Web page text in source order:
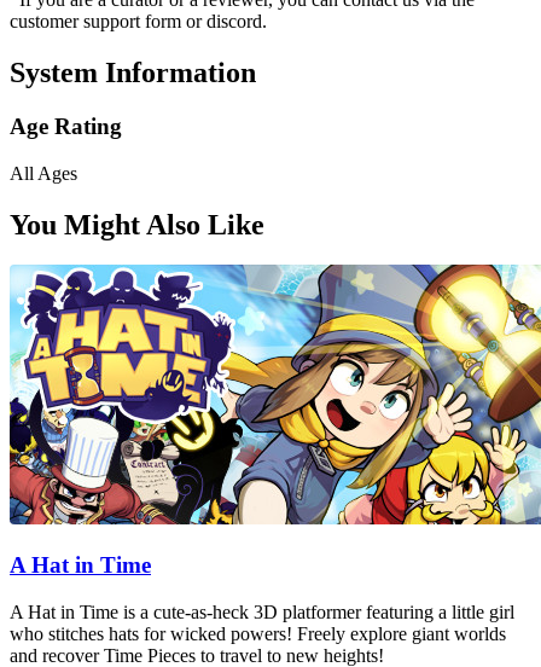
customer support form or discord.
System Information
Age Rating
All Ages
You Might Also Like
A Hat in Time
A Hat in Time is a cute-as-heck 3D platformer featuring a little girl
who stitches hats for wicked powers! Freely explore giant worlds
and recover Time Pieces to travel to new heights!